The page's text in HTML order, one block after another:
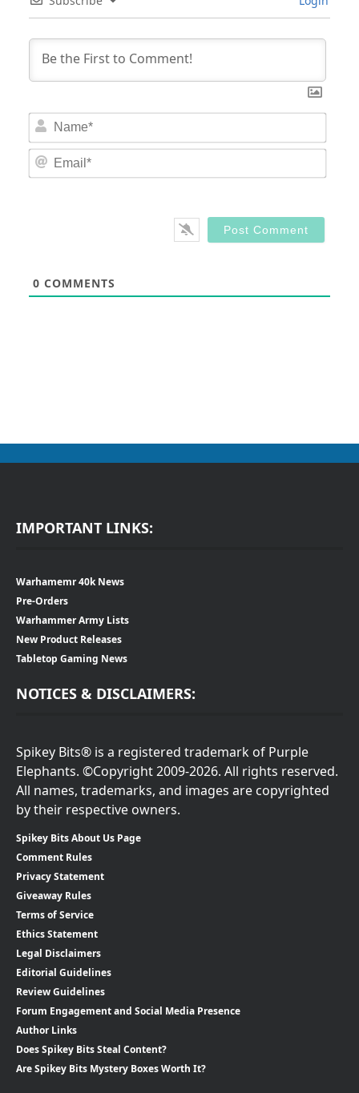
0 COMMENTS
IMPORTANT LINKS:
Warhamemr 40k News
Pre-Orders
Warhammer Army Lists
New Product Releases
Tabletop Gaming News
NOTICES & DISCLAIMERS:
Spikey Bits® is a registered trademark of Purple
Elephants. ©Copyright 2009-2026. All rights reserved.
All names, trademarks, and images are copyrighted
by their respective owners.
Spikey Bits About Us Page
Comment Rules
Privacy Statement
Giveaway Rules
Terms of Service
Ethics Statement
Legal Disclaimers
Editorial Guidelines
Review Guidelines
Forum Engagement and Social Media Presence
Author Links
Does Spikey Bits Steal Content?
Are Spikey Bits Mystery Boxes Worth It?